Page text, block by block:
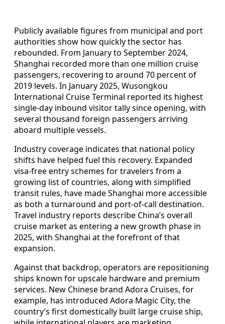
Publicly available figures from municipal and port
authorities show how quickly the sector has
rebounded. From January to September 2024,
Shanghai recorded more than one million cruise
passengers, recovering to around 70 percent of
2019 levels. In January 2025, Wusongkou
International Cruise Terminal reported its highest
single-day inbound visitor tally since opening, with
several thousand foreign passengers arriving
aboard multiple vessels.
Industry coverage indicates that national policy
shifts have helped fuel this recovery. Expanded
visa-free entry schemes for travelers from a
growing list of countries, along with simplified
transit rules, have made Shanghai more accessible
as both a turnaround and port-of-call destination.
Travel industry reports describe China’s overall
cruise market as entering a new growth phase in
2025, with Shanghai at the forefront of that
expansion.
Against that backdrop, operators are repositioning
ships known for upscale hardware and premium
services. New Chinese brand Adora Cruises, for
example, has introduced Adora Magic City, the
country’s first domestically built large cruise ship,